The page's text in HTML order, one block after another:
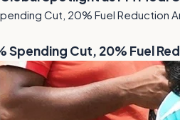
Spending Cut, 20% Fuel